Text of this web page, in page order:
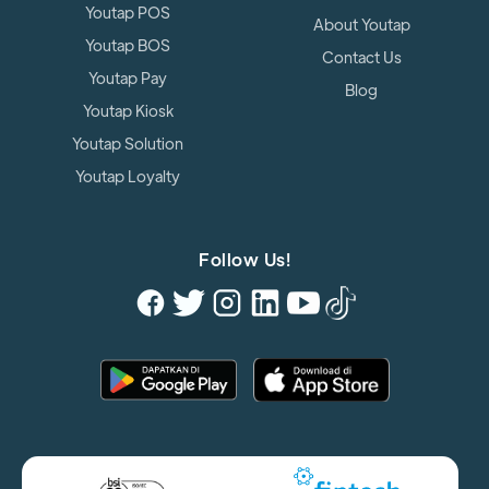
Youtap POS
Youtap BOS
Youtap Pay
Youtap Kiosk
Youtap Solution
Youtap Loyalty
About Youtap
Contact Us
Blog
Follow Us!